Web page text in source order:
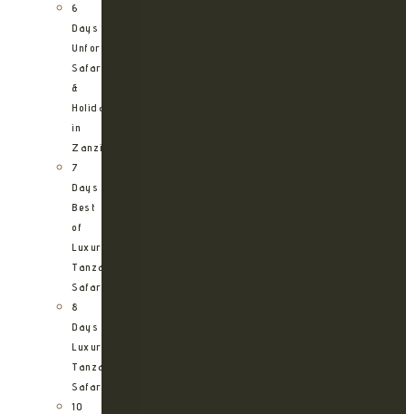
6
Days
Unforgettable
Safari
&
Holiday
in
Zanzibar
7
Days
Best
of
Luxury
Tanzania
Safari
8
Days
Luxury
Tanzania
Safari
10